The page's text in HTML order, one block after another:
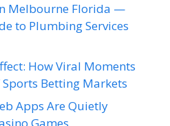
Melbourne Florida —
to Plumbing Services
How Viral Moments
Betting Markets
Apps Are Quietly